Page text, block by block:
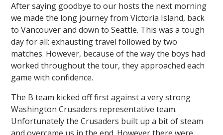
After saying goodbye to our hosts the next morning
we made the long journey from Victoria Island, back
to Vancouver and down to Seattle. This was a tough
day for all: exhausting travel followed by two
matches. However, because of the way the boys had
worked throughout the tour, they approached each
game with confidence.
The B team kicked off first against a very strong
Washington Crusaders representative team.
Unfortunately the Crusaders built up a bit of steam